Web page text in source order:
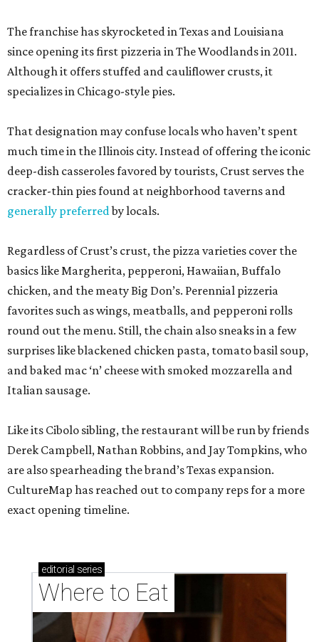
The franchise has skyrocketed in Texas and Louisiana
since opening its first pizzeria in The Woodlands in 2011.
Although it offers stuffed and cauliflower crusts, it
specializes in Chicago-style pies.
That designation may confuse locals who haven’t spent
much time in the Illinois city. Instead of offering the iconic
deep-dish casseroles favored by tourists, Crust serves the
cracker-thin pies found at neighborhood taverns and
generally preferredby locals.
Regardless of Crust’s crust, the pizza varieties cover the
basics like Margherita, pepperoni, Hawaiian, Buffalo
chicken, and the meaty Big Don’s. Perennial pizzeria
favorites such as wings, meatballs, and pepperoni rolls
round out the menu. Still, the chain also sneaks in a few
surprises like blackened chicken pasta, tomato basil soup,
and baked mac ‘n’ cheese with smoked mozzarella and
Italian sausage.
Like its Cibolo sibling, the restaurant will be run by friends
Derek Campbell, Nathan Robbins, and Jay Tompkins, who
are also spearheading the brand’s Texas expansion.
CultureMap has reached out to company reps for a more
exact opening timeline.
editorial series
Where to Eat